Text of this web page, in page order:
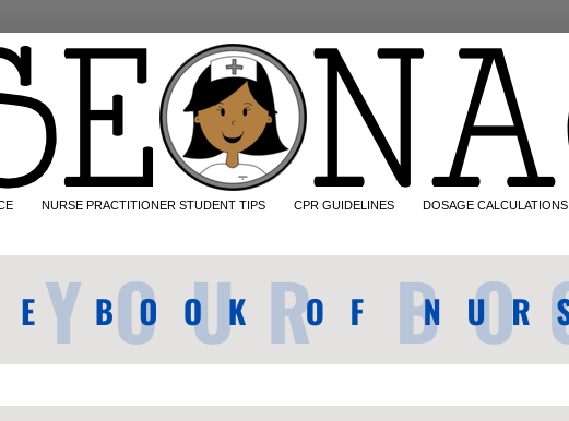
NURSE PRACTITIONER STUDENT TIPS CPR GUIDELINES DOSAGE CALCULATIONS